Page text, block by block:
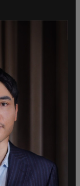
that said
as there was
was the
fund shot
host Jack
to Twitter,
news.